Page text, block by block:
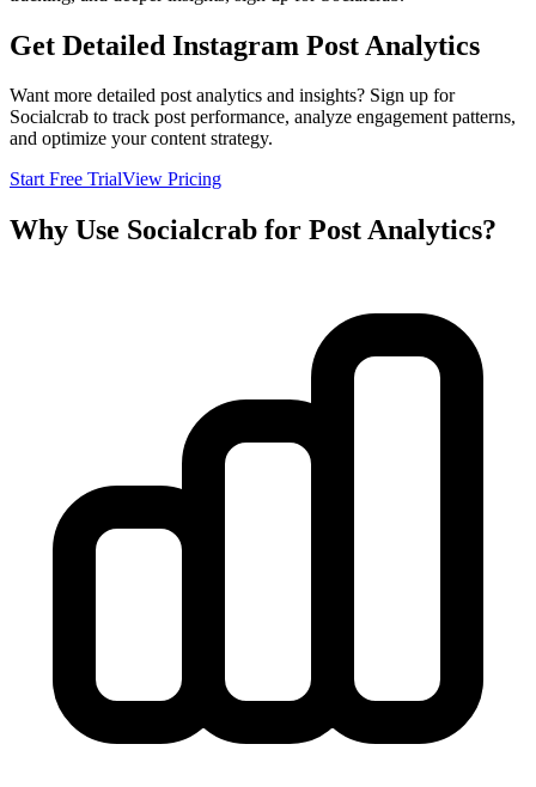
Get Detailed Instagram Post Analytics
Want more detailed post analytics and insights? Sign up for
Socialcrab to track post performance, analyze engagement patterns,
and optimize your content strategy.
Start Free TrialView Pricing
Why Use Socialcrab for Post Analytics?